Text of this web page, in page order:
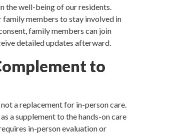
the well-being of our residents.
family members to stay involved in
family members can join
detailed updates afterward.
to
a replacement for in-person care.
a supplement to the hands-on care
in-person evaluation or